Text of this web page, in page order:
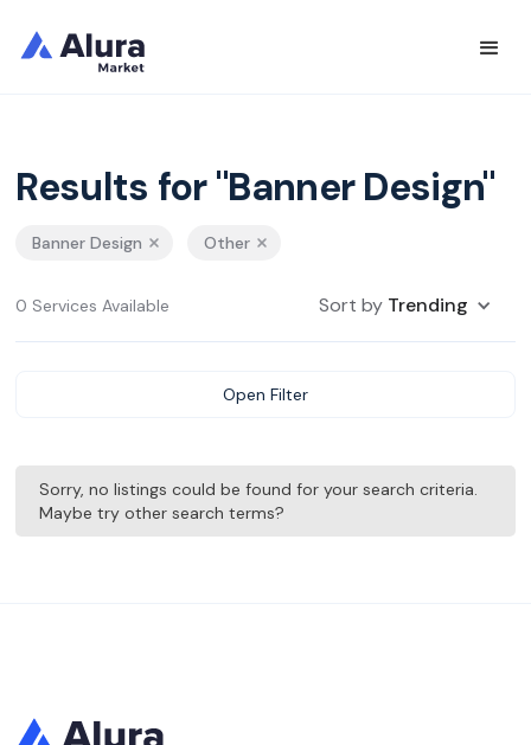
Results for "Banner Design"
Banner Design Other
0 Services Available Sort by Trending
Open Filter
Sorry, no listings could be found for your search criteria.
Maybe try other search terms?